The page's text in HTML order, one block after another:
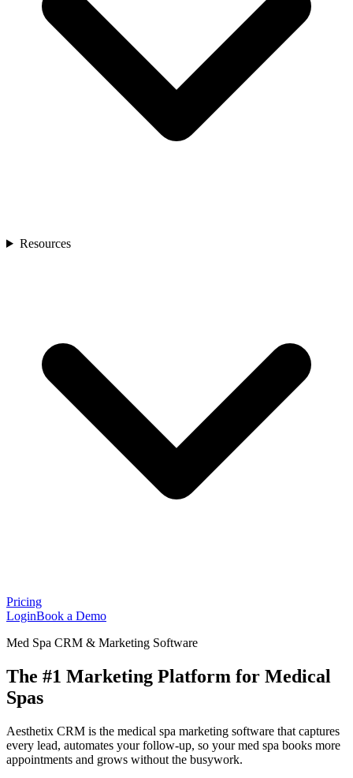
Resources
Pricing
LoginBook a Demo
Med Spa CRM & Marketing Software
The #1 Marketing Platform for Medical
Spas
Aesthetix CRM is the medical spa marketing software that captures
every lead, automates your follow-up, so your med spa books more
appointments and grows without the busywork.